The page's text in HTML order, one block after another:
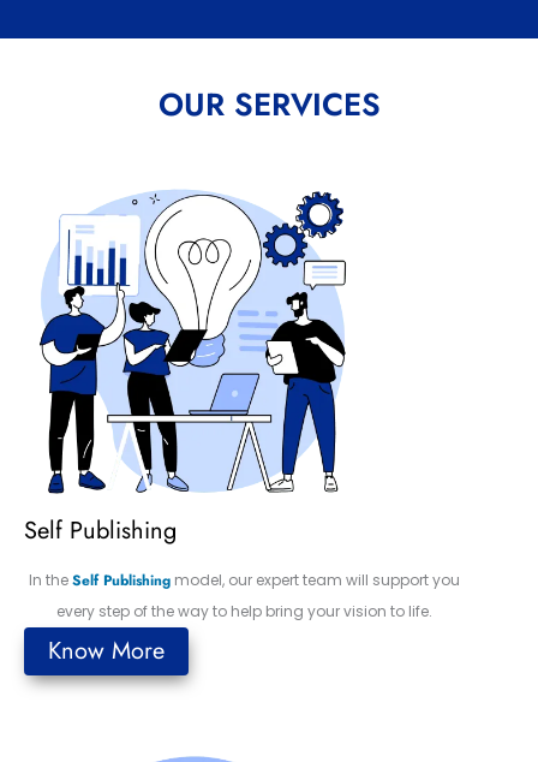
OUR SERVICES
Self Publishing
In theSelf Publishing model, our expert team will support you
every step of the way to help bring your vision to life.
Know More